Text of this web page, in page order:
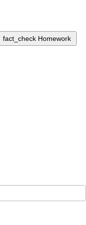
fact_check Homework